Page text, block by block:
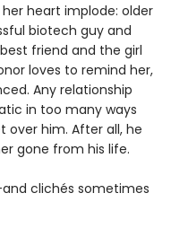
heart implode: older
biotech guy and
friend and the girl
loves to remind her,
Any relationship
in too many ways
over him. After all, he
gone from his life.
clichés sometimes